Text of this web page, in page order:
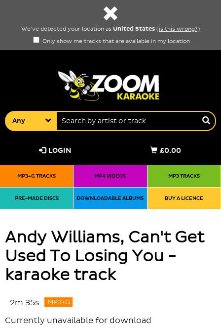
We've detected your location as United States ( is this wrong?)
Only show me tracks that are available in my location
Any
£0.00
LOGIN
MP3+G TRACKS MP4 VIDEOS MP3 TRACKS
PRE-MADE DISCS DOWNLOADABLE ALBUMS BUY A LICENCE
Andy Williams, Can't Get
Used To Losing You -
karaoke track
2m 35s MP3+G
Currently unavailable for download